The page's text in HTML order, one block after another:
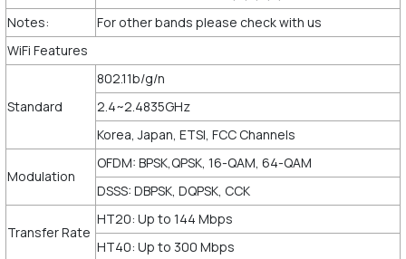
Notes:
For other bands please check with us
WiFi Features
Standard
802.11b/g/n
2.4~2.4835GHz
Korea, Japan, ETSI, FCC Channels
Modulation
OFDM: BPSK,QPSK, 16-QAM, 64-QAM
DSSS: DBPSK, DQPSK, CCK
Transfer Rate
HT20: Up to 144 Mbps
HT40: Up to 300 Mbps